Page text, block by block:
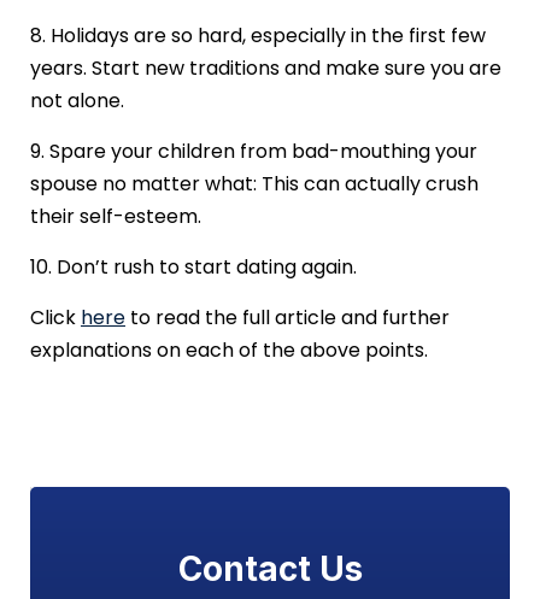
8. Holidays are so hard, especially in the first few
years. Start new traditions and make sure you are
not alone.
9. Spare your children from bad-mouthing your
spouse no matter what: This can actually crush
their self-esteem.
10. Don’t rush to start dating again.
Click here to read the full article and further
explanations on each of the above points.
Contact Us